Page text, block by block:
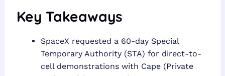
Key Takeaways
SpaceX requested a 60-day Special
Temporary Authority (STA) for direct-to-
cell demonstrations with Cape (Private